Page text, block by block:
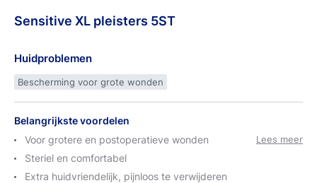
Sensitive XL pleisters 5ST
Huidproblemen
Bescherming voor grote wonden
Belangrijkste voordelen
Voor grotere en postoperatieve wonden
Steriel en comfortabel
Extra huidvriendelijk, pijnloos te verwijderen
Lees meer